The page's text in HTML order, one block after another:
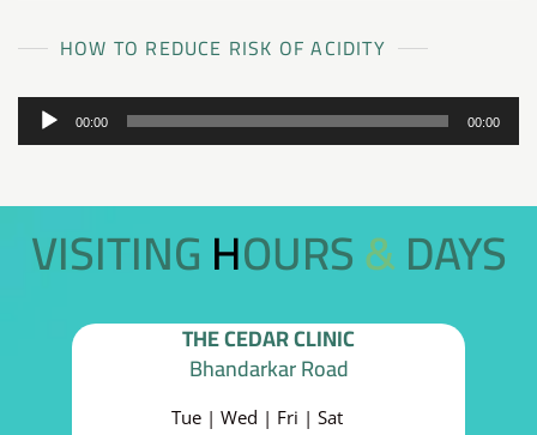
HOW TO REDUCE RISK OF ACIDITY
Audio
Player
00:00 00:00
VISITING HOURS & DAYS
THE CEDAR CLINIC
Bhandarkar Road
Tue | Wed | Fri | Sat